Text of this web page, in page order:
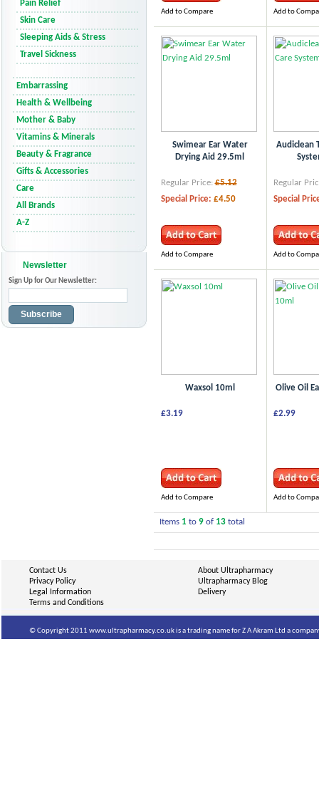
Add to Compare Add to
Swimear Ear Water
Drying Aid 29.5ml
Regular Price: £5.12
Special Price: £4.50
Add to Compare
Audiclean
Regular
Special
Add to
Waxsol 10ml
£3.19
Add to Compare
Olive Oil
£2.99
Add to
Items 1to 9of 13total
Pain Relief
Skin Care
Sleeping Aids & Stress
Travel Sickness
Embarrassing
Health & Wellbeing
Mother & Baby
Vitamins & Minerals
Beauty & Fragrance
Gifts & Accessories
Care
All Brands
A-Z
Newsletter
Sign Up for Our Newsletter:
Subscribe
Contact Us
Privacy Policy
Legal Information
Terms and Conditions
About Ultrapharmacy
Ultrapharmacy Blog
Delivery
© Copyright 2011 www.ultrapharmacy.co.uk is a trading name for Z A Akram Ltd a